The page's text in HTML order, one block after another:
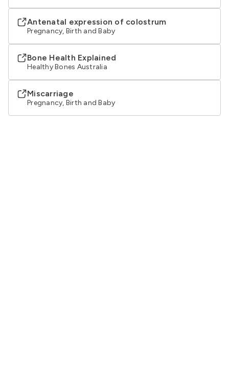
Antenatal expression of colostrum
Pregnancy, Birth and Baby
Bone Health Explained
Healthy Bones Australia
Miscarriage
Pregnancy, Birth and Baby